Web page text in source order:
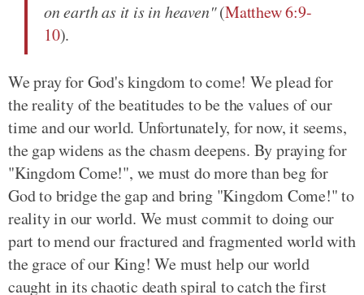
on earth as it is in heaven"(Matthew 6:9-
10).
We pray for God's kingdom to come! We plead for
the reality of the beatitudes to be the values of our
time and our world. Unfortunately, for now, it seems,
the gap widens as the chasm deepens. By praying for
"Kingdom Come!", we must do more than beg for
God to bridge the gap and bring "Kingdom Come!" to
reality in our world. We must commit to doing our
part to mend our fractured and fragmented world with
the grace of our King! We must help our world
caught in its chaotic death spiral to catch the first